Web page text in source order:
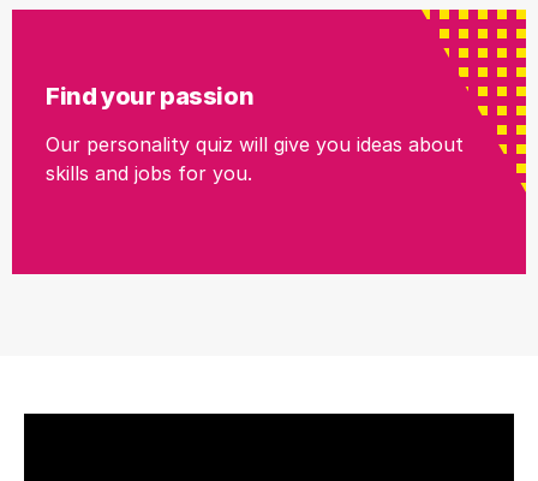
Find your passion
Our personality quiz will give you ideas about
skills and jobs for you.